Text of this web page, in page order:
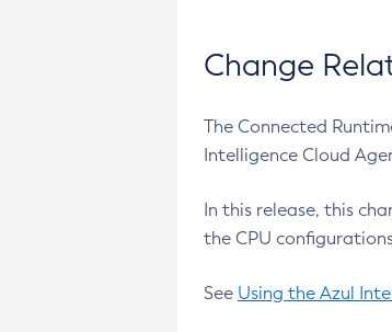
Change
The Connected
Intelligence Cloud
In this release, this
the CPU
See Using the Azul